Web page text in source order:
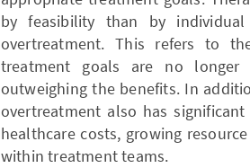
by feasibility than by
overtreatment. This refers to
treatment goals are no
outweighing the benefits. In
overtreatment also has
healthcare costs, growing
within treatment teams.